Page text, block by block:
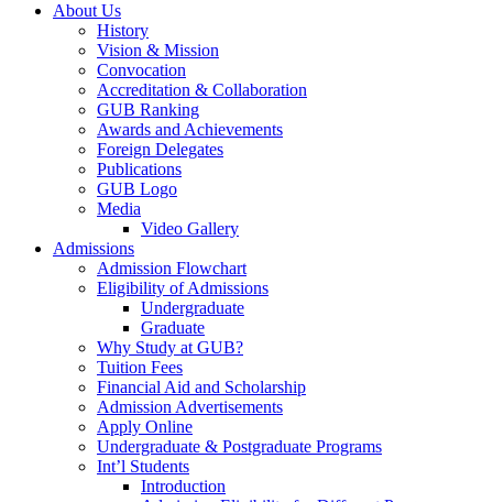
About Us
History
Vision & Mission
Convocation
Accreditation & Collaboration
GUB Ranking
Awards and Achievements
Foreign Delegates
Publications
GUB Logo
Media
Video Gallery
Admissions
Admission Flowchart
Eligibility of Admissions
Undergraduate
Graduate
Why Study at GUB?
Tuition Fees
Financial Aid and Scholarship
Admission Advertisements
Apply Online
Undergraduate & Postgraduate Programs
Int’l Students
Introduction